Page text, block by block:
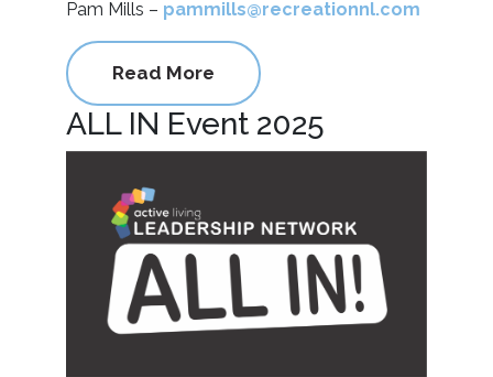
Pam Mills – pammills@recreationnl.com
Read More
ALL IN Event 2025